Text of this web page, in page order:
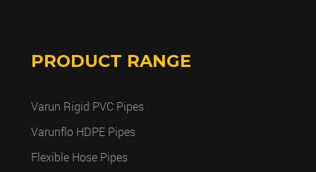
PRODUCT RANGE
Varun Rigid PVC Pipes
Varunflo HDPE Pipes
Flexible Hose Pipes